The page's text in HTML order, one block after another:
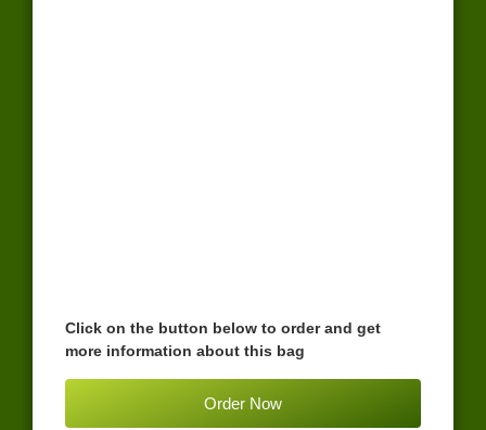
Click on the button below to order and get
more information about this bag
Order Now